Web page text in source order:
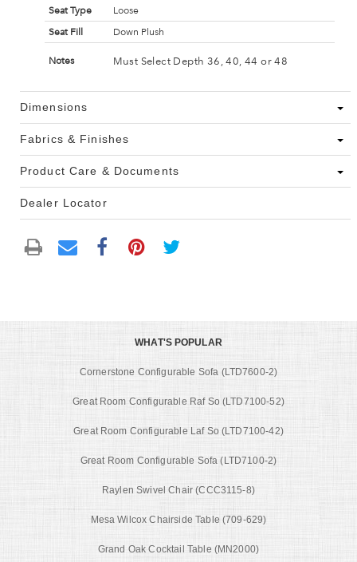
Seat Type
Loose
Seat Fill
Down Plush
Notes Must Select Depth 36, 40, 44 or 48
Dimensions
Fabrics & Finishes
Product Care & Documents
Dealer Locator
WHAT'S POPULAR
Cornerstone Configurable Sofa (LTD7600-2)
Great Room Configurable Raf So (LTD7100-52)
Great Room Configurable Laf So (LTD7100-42)
Great Room Configurable Sofa (LTD7100-2)
Raylen Swivel Chair (CCC3115-8)
Mesa Wilcox Chairside Table (709-629)
Grand Oak Cocktail Table (MN2000)